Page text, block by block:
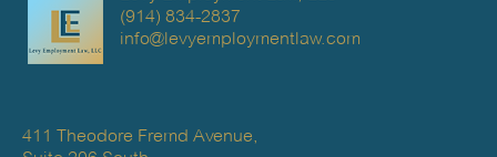
(914) 834-2837
info@levyemploymentlaw.com
411 Theodore Fremd Avenue,